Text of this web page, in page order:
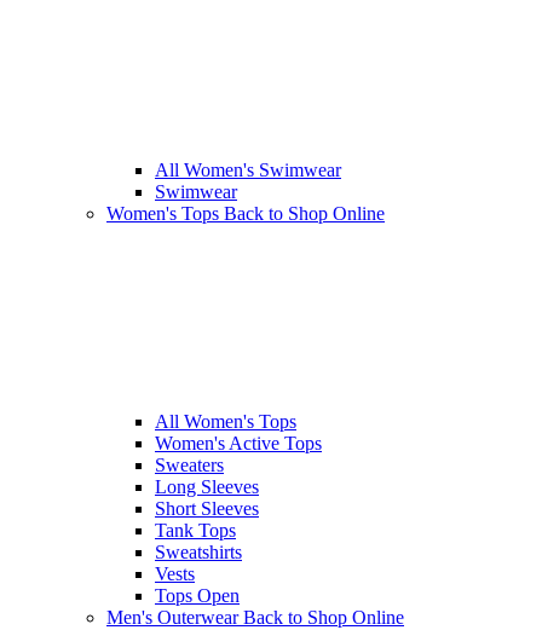
All Women's Swimwear
Swimwear
Women's Tops Back to Shop Online
All Women's Tops
Women's Active Tops
Sweaters
Long Sleeves
Short Sleeves
Tank Tops
Sweatshirts
Vests
Tops Open
Men's OuterwearBack to Shop Online